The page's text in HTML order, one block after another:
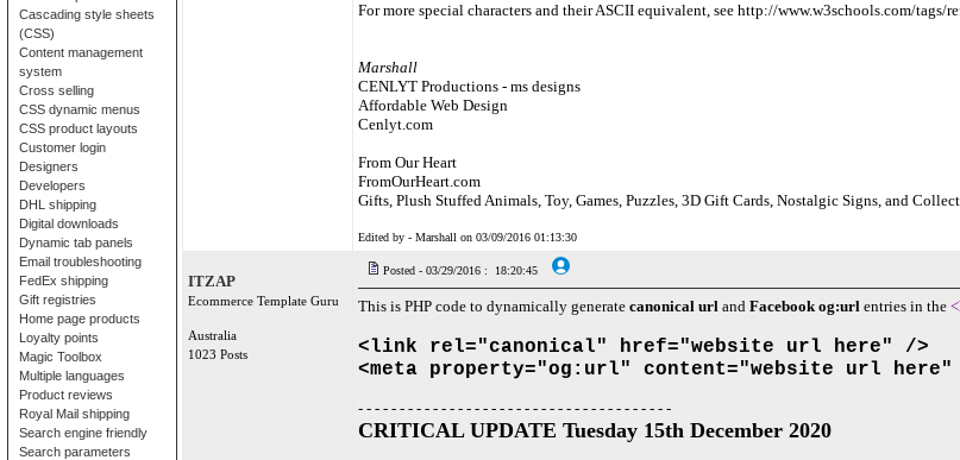
Cascading style sheets
(CSS)
Content management
system
Cross selling
CSS dynamic menus
CSS product layouts
Customer login
Designers
Developers
DHL shipping
Digital downloads
Dynamic tab panels
Email troubleshooting
FedEx shipping
Gift registries
Home page products
Loyalty points
Magic Toolbox
Multiple languages
Product reviews
Royal Mail shipping
Search engine friendly
Search parameters
For more special characters and their ASCII equivalent, see http://www.w3schools.com/tags/
Marshall
CENLYT Productions - ms designs
Affordable Web Design
Cenlyt.com
From Our Heart
FromOurHeart.com
Gifts, Plush Stuffed Animals, Toy, Games, Puzzles, 3D Gift Cards, Nostalgic Signs, and
Edited by - Marshall on 03/09/2016 01:13:30
ITZAP
Ecommerce Template Guru
Australia
1023 Posts
Posted - 03/29/2016 : 18:20:45
This is PHP code to dynamically generate canonical url and Facebook og:url entries in the
<link rel="canonical" href="website url here" />
<meta property="og:url" content="website url
- - - - - - - - - - - - - - - - - - - - - - - - - - - - - - - - - - - - - -
CRITICAL UPDATE Tuesday 15th December 2020